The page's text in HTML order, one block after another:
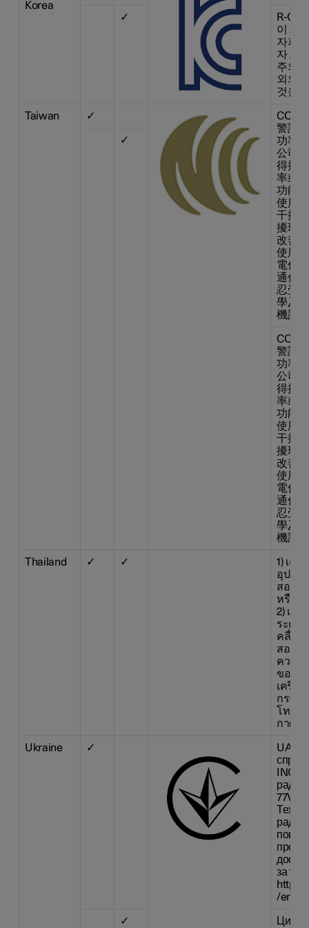
Korea
✓
R-
이 기
자파
자 또
주의
외의
것을
Taiwan ✓
警語
功率
公司
得擅
率或
功能
使用
干擾
擾現
改善
使用
電信
通信
忍受
學及
機設
✓
警語
功率
公司
得擅
率或
功能
使用
干擾
擾現
改善
使用
電信
通信
忍受
學及
機設
Thailand ✓ ✓
1) เค
อุปกร
สอดค
หรือข้
2) เค
ระดับ
คลื่นแ
สอดค
ความ
ของม
เครื่อ
กรรม
โทรค
กาศก
Ukraine ✓
UA
INC.
про
за
/en/
✓
Цим